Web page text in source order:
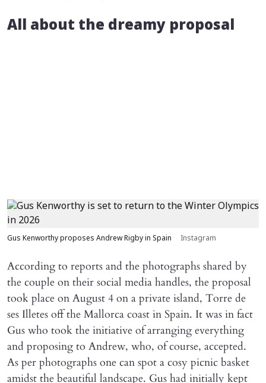
All about the dreamy proposal
Gus Kenworthy proposes Andrew Rigby in Spain Instagram
According to reports and the photographs shared by
the couple on their social media handles, the proposal
took place on August 4 on a private island, Torre de
ses Illetes off the Mallorca coast in Spain. It was in fact
Gus who took the initiative of arranging everything
and proposing to Andrew, who, of course, accepted.
As per photographs one can spot a cosy picnic basket
amidst the beautiful landscape. Gus had initially kept